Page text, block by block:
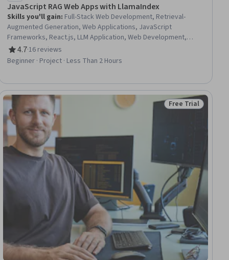
JavaScript RAG Web Apps with LlamaIndex
Skills you'll gain: Full-Stack Web Development, Retrieval-
Augmented Generation, Web Applications, JavaScript
Frameworks, React.js, LLM Application, Web Development,
Javascript, Tool Calling, Agentic Workflows, Generative AI
Agents, Data Persistence
4.7
Rating, 4.7 out of 5 stars
·16 reviews
Beginner · Project · Less Than 2 Hours
Status: Free Trial
Free Trial